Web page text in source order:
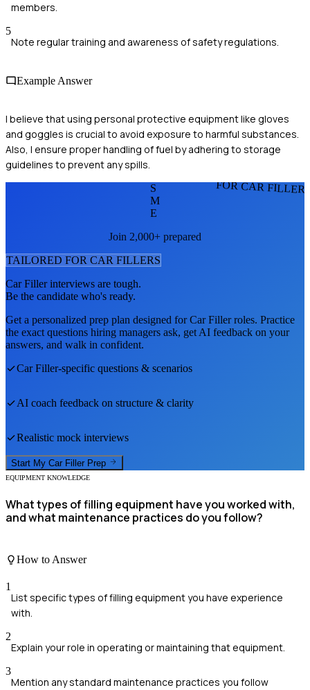
members.
5
Note regular training and awareness of safety regulations.
Example Answer
I believe that using personal protective equipment like gloves
and goggles is crucial to avoid exposure to harmful substances.
Also, I ensure proper handling of fuel by adhering to storage
guidelines to prevent any spills.
FOR CAR
S
M
E
Join 2,000+ prepared
TAILORED FOR CAR FILLERS
Car Fillerinterviews are tough.
Be the candidate who's ready.
Get a personalized prep plan designed forCar Fillerroles. Practice
the exact questions hiring managers ask, get AI feedback on your
answers, and walk in confident.
Car Filler-specific questions & scenarios
AI coach feedback on structure & clarity
Realistic mock interviews
Start My Car Filler Prep
EQUIPMENT KNOWLEDGE
What types of filling equipment have you worked with,
and what maintenance practices do you follow?
How to Answer
1
List specific types of filling equipment you have experience
with.
2
Explain your role in operating or maintaining that equipment.
3
Mention any standard maintenance practices you follow